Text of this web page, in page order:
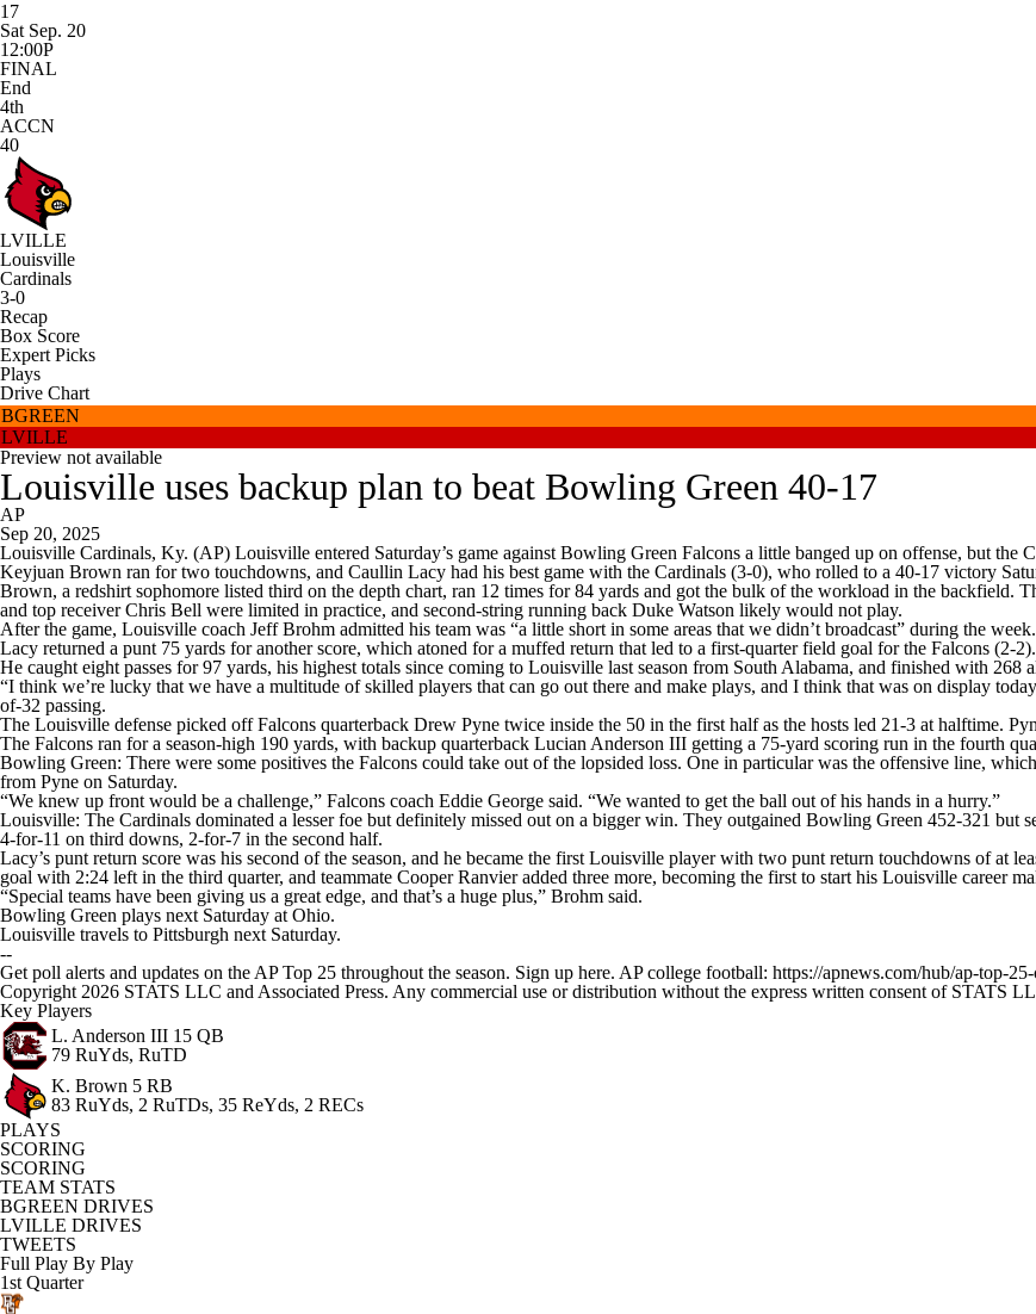
17
Sat Sep. 20
12:00P
FINAL
End
4th
ACCN
40
LVILLE
Louisville
Cardinals
3-0
Recap
Box Score
Expert Picks
Plays
Drive Chart
BGREEN
LVILLE
Preview not available
Louisville uses backup plan to beat Bowling Green 40-17
AP
Sep 20, 2025
Louisville Cardinals, Ky. (AP) Louisville entered Saturday’s game against Bowling Green Falcons a little banged up on offense, but the
Keyjuan Brown ran for two touchdowns, and Caullin Lacy had his best game with the Cardinals (3-0), who rolled to a 40-17 victory
Brown, a redshirt sophomore listed third on the depth chart, ran 12 times for 84 yards and got the bulk of the workload in the backfield.
and top receiver Chris Bell were limited in practice, and second-string running back Duke Watson likely would not play.
After the game, Louisville coach Jeff Brohm admitted his team was “a little short in some areas that we didn’t broadcast” during the week.
Lacy returned a punt 75 yards for another score, which atoned for a muffed return that led to a first-quarter field goal for the Falcons (2-
He caught eight passes for 97 yards, his highest totals since coming to Louisville last season from South Alabama, and finished with 268
“I think we’re lucky that we have a multitude of skilled players that can go out there and make plays, and I think that was on display
of-32 passing.
The Louisville defense picked off Falcons quarterback Drew Pyne twice inside the 50 in the first half as the hosts led 21-3 at halftime.
The Falcons ran for a season-high 190 yards, with backup quarterback Lucian Anderson III getting a 75-yard scoring run in the fourth
Bowling Green: There were some positives the Falcons could take out of the lopsided loss. One in particular was the offensive line,
from Pyne on Saturday.
“We knew up front would be a challenge,” Falcons coach Eddie George said. “We wanted to get the ball out of his hands in a hurry.”
Louisville: The Cardinals dominated a lesser foe but definitely missed out on a bigger win. They outgained Bowling Green 452-321 but
4-for-11 on third downs, 2-for-7 in the second half.
Lacy’s punt return score was his second of the season, and he became the first Louisville player with two punt return touchdowns of at
goal with 2:24 left in the third quarter, and teammate Cooper Ranvier added three more, becoming the first to start his Louisville career
“Special teams have been giving us a great edge, and that’s a huge plus,” Brohm said.
Bowling Green plays next Saturday at Ohio.
Louisville travels to Pittsburgh next Saturday.
--
Get poll alerts and updates on the AP Top 25 throughout the season. Sign up here. AP college football: https://apnews.com/hub/ap-top-
Copyright 2026 STATS LLC and Associated Press. Any commercial use or distribution without the express written consent of STATS
Key Players
L. Anderson III 15 QB
79 RuYds, RuTD
K. Brown 5 RB
83 RuYds, 2 RuTDs, 35 ReYds, 2 RECs
PLAYS
SCORING
SCORING
TEAM STATS
BGREEN DRIVES
LVILLE DRIVES
TWEETS
Full Play By Play
1st Quarter